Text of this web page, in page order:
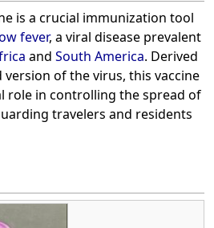
is a crucial immunization tool
fever, a viral disease prevalent
and South America. Derived
of the virus, this vaccine
role in controlling the spread of
travelers and residents